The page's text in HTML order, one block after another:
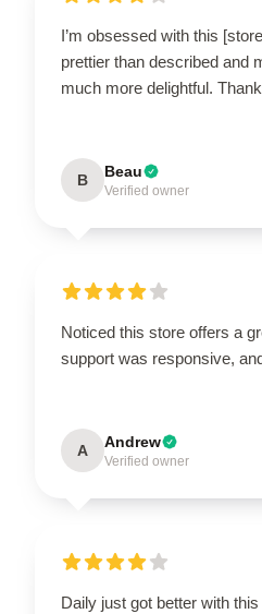
I’m obsessed with this
prettier than described and
much more delightful.
B Beau
Verified owner
Noticed this store offers a
support was responsive,
A Andrew
Verified owner
Daily just got better with